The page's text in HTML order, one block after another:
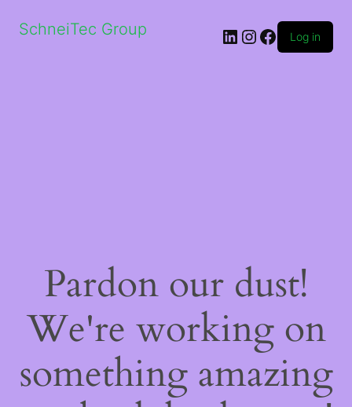
SchneiTec Group LinkedIn
Instagram
Facebook
Log in
Pardon our dust!
We're working on
something amazing